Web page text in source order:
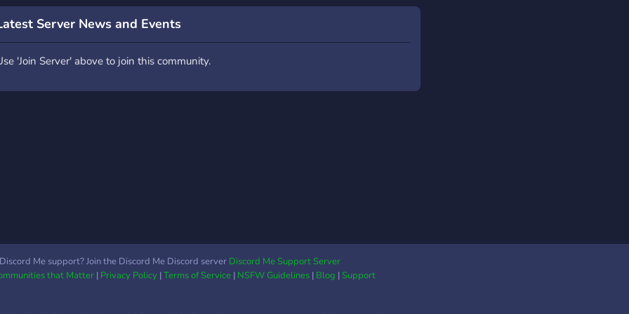
Server News and Events
'Join Server' above to join this community.
Me support? Join the Discord Me Discord server Discord Me Support Server
that Matter| Privacy Policy|Terms of Service| NSFW Guidelines| Blog |Support